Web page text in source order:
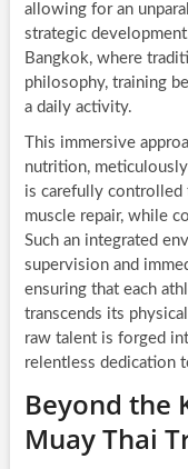
allowing for an
strategic
Bangkok, where
philosophy, training
a daily activity.
This immersive
nutrition, meticulously
is carefully controlled
muscle repair, while
Such an integrated
supervision and
ensuring that each
transcends its
raw talent is forged
relentless dedication
Beyond the
Muay Thai